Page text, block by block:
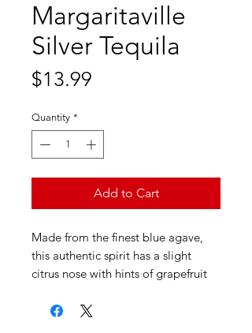
Margaritaville
Silver Tequila
$13.99
Quantity *
Add to Cart
Made from the finest blue agave,
this authentic spirit has a slight
citrus nose with hints of grapefruit
of light black pepper taste and hint